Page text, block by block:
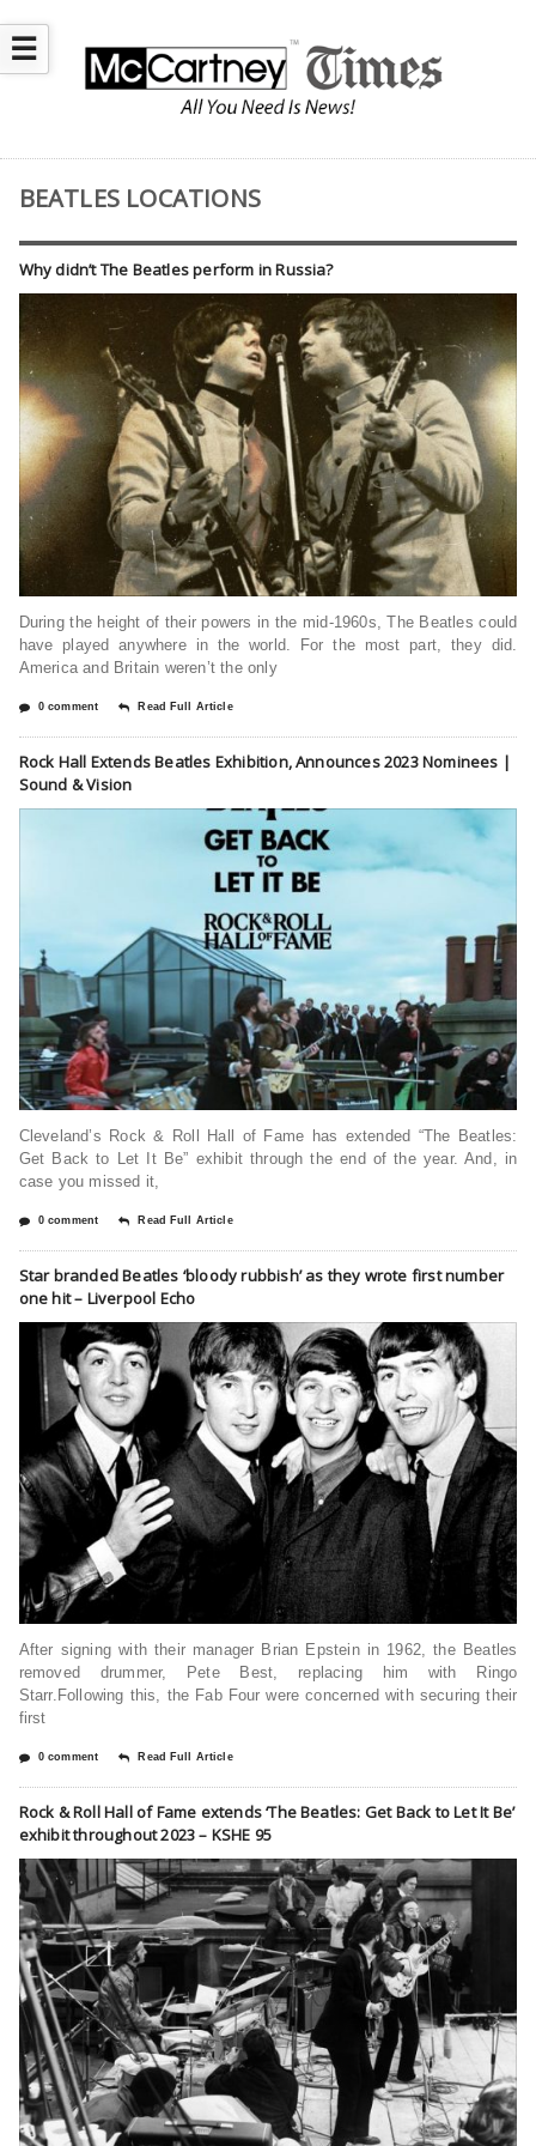
☰
BEATLES LOCATIONS
Why didn’t The Beatles perform in Russia?
During the height of their powers in the mid-1960s, The Beatles could
have played anywhere in the world. For the most part, they did.
America and Britain weren’t the only
0 comment Read Full Article
Rock Hall Extends Beatles Exhibition, Announces 2023 Nominees |
Sound & Vision
Cleveland’s Rock & Roll Hall of Fame has extended “The Beatles:
Get Back to Let It Be” exhibit through the end of the year. And, in
case you missed it,
0 comment Read Full Article
Star branded Beatles ‘bloody rubbish’ as they wrote first number
one hit – Liverpool Echo
After signing with their manager Brian Epstein in 1962, the Beatles
removed drummer, Pete Best, replacing him with Ringo
Starr.Following this, the Fab Four were concerned with securing their
first
0 comment Read Full Article
Rock & Roll Hall of Fame extends ‘The Beatles: Get Back to Let It Be’
exhibit throughout 2023 – KSHE 95